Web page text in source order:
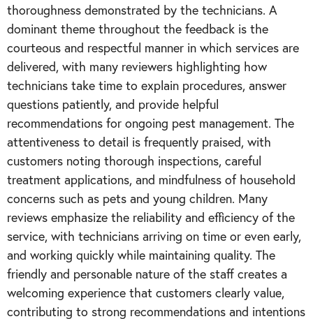
thoroughness demonstrated by the technicians. A
dominant theme throughout the feedback is the
courteous and respectful manner in which services are
delivered, with many reviewers highlighting how
technicians take time to explain procedures, answer
questions patiently, and provide helpful
recommendations for ongoing pest management. The
attentiveness to detail is frequently praised, with
customers noting thorough inspections, careful
treatment applications, and mindfulness of household
concerns such as pets and young children. Many
reviews emphasize the reliability and efficiency of the
service, with technicians arriving on time or even early,
and working quickly while maintaining quality. The
friendly and personable nature of the staff creates a
welcoming experience that customers clearly value,
contributing to strong recommendations and intentions